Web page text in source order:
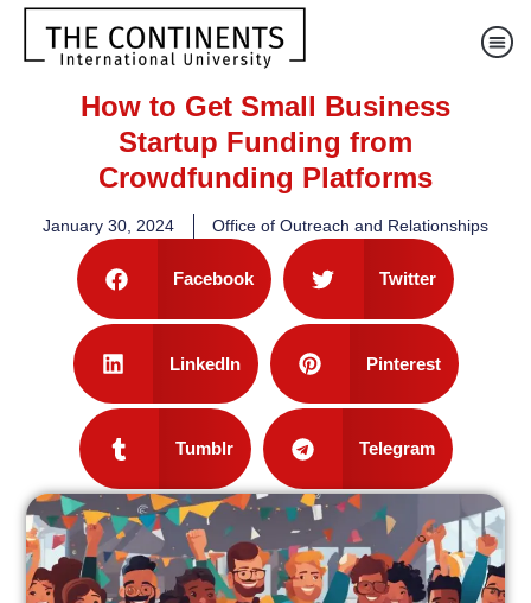
How to Get Small Business
Startup Funding from
Crowdfunding Platforms
January 30, 2024 Office of Outreach and Relationships
Facebook Twitter
LinkedIn Pinterest
Tumblr Telegram